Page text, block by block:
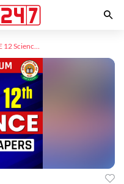
CBSE 12 Science Sample Papers 2025 | E-Book By Adda247